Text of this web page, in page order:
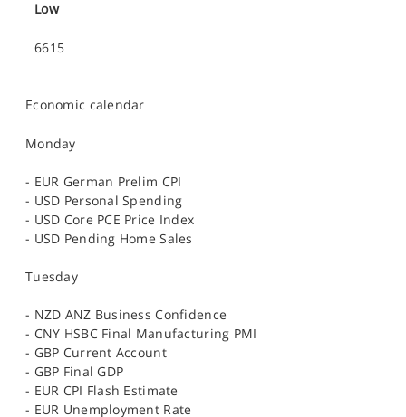
Low
6615
Economic calendar
Monday
- EUR German Prelim CPI
- USD Personal Spending
- USD Core PCE Price Index
- USD Pending Home Sales
Tuesday
- NZD ANZ Business Confidence
- CNY HSBC Final Manufacturing PMI
- GBP Current Account
- GBP Final GDP
- EUR CPI Flash Estimate
- EUR Unemployment Rate